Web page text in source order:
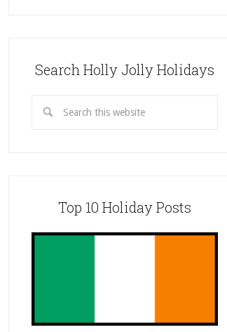
Search Holly Jolly Holidays
Top 10 Holiday Posts